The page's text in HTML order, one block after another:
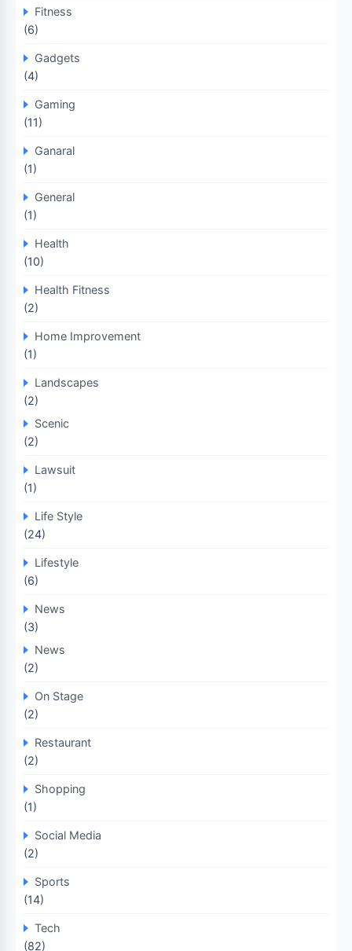
Fitness
(6)
Gadgets
(4)
Gaming
(11)
Ganaral
(1)
General
(1)
Health
(10)
Health Fitness
(2)
Home Improvement
(1)
Landscapes
(2)
Scenic
(2)
Lawsuit
(1)
Life Style
(24)
Lifestyle
(6)
News
(3)
News
(2)
On Stage
(2)
Restaurant
(2)
Shopping
(1)
Social Media
(2)
Sports
(14)
Tech
(82)